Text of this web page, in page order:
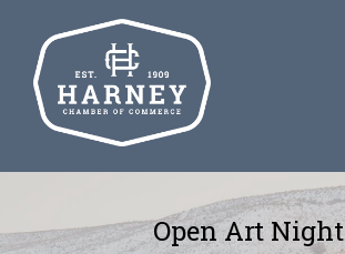
Open Art Night